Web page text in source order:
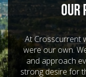
OUR
At Crosscurrent
were our own.
and approach
strong desire for